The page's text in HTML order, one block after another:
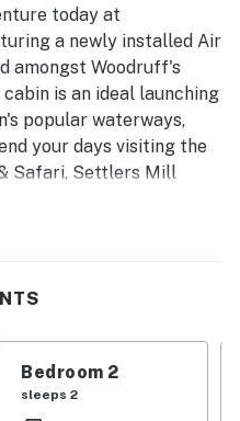
views, abundant
that added to the
across reviews
fire pit, games, modern
to kayak, fish, and
today at
a newly installed Air
amongst Woodruff's
is an ideal launching
popular waterways,
your days visiting the
Safari, Settlers Mill
Zip Line Adventure
road, you can indulge
and comfortable
Northwoods Resort is a
in front of the Smart
Bedroom 2
sleeps 2